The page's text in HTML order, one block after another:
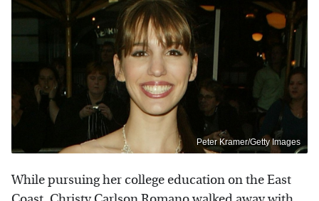
Peter Kramer/Getty Images
While pursuing her college education on the East